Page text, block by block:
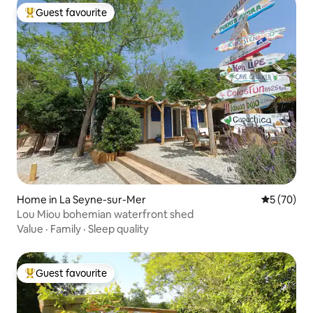
Top guest favourite
Guest favourite
Home in La Seyne-sur-Mer 5 out of 5
5 (70)
Lou Miou bohemian waterfront shed
Value · Family · Sleep quality
Top guest favourite
Guest favourite